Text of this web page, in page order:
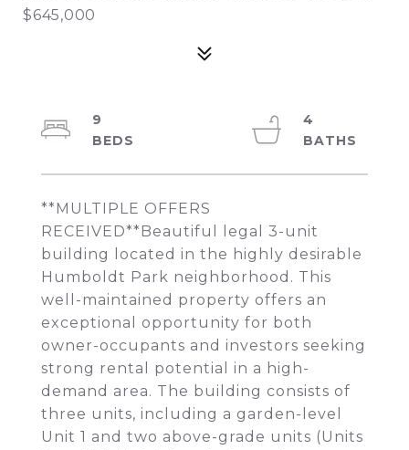
$645,000
**MULTIPLE OFFERS
RECEIVED**Beautiful legal 3-unit
building located in the highly desirable
Humboldt Park neighborhood. This
well-maintained property offers an
exceptional opportunity for both
owner-occupants and investors seeking
strong rental potential in a high-
demand area. The building consists of
three units, including a garden-level
Unit 1 and two above-grade units (Units
9
4